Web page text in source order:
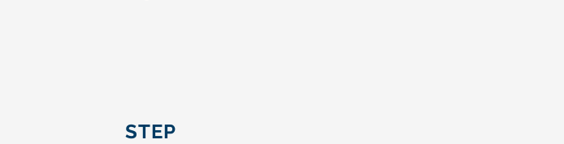
STEP